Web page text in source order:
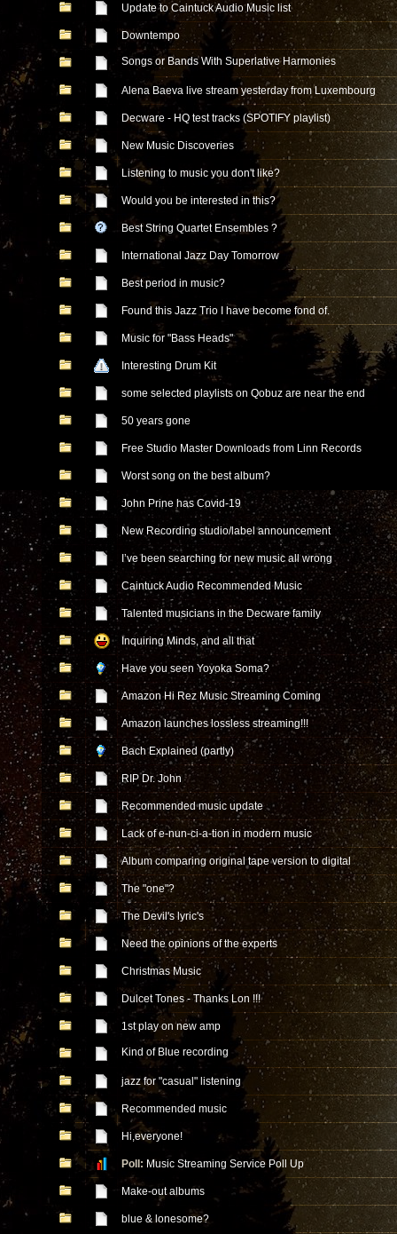
Update to Caintuck Audio Music list
Downtempo
Songs or Bands With Superlative Harmonies
Alena Baeva live stream yesterday from Luxembourg
Decware - HQ test tracks (SPOTIFY playlist)
New Music Discoveries
Listening to music you don't like?
Would you be interested in this?
Best String Quartet Ensembles ?
International Jazz Day Tomorrow
Best period in music?
Found this Jazz Trio I have become fond of.
Music for "Bass Heads"
Interesting Drum Kit
some selected playlists on Qobuz are near the end
50 years gone
Free Studio Master Downloads from Linn Records
Worst song on the best album?
John Prine has Covid-19
New Recording studio/label announcement
I’ve been searching for new music all wrong
Caintuck Audio Recommended Music
Talented musicians in the Decware family
Inquiring Minds, and all that
Have you seen Yoyoka Soma?
Amazon Hi Rez Music Streaming Coming
Amazon launches lossless streaming!!!
Bach Explained (partly)
RIP Dr. John
Recommended music update
Lack of e-nun-ci-a-tion in modern music
Album comparing original tape version to digital
The "one"?
The Devil's lyric's
Need the opinions of the experts
Christmas Music
Dulcet Tones - Thanks Lon !!!
1st play on new amp
Kind of Blue recording
jazz for "casual" listening
Recommended music
Hi,everyone!
Poll: Music Streaming Service Poll Up
Make-out albums
blue & lonesome?